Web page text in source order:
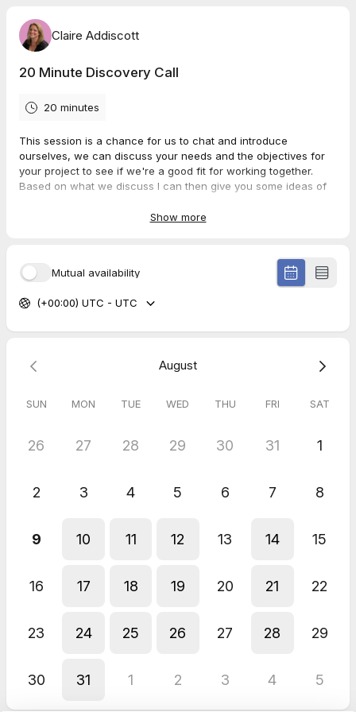
Claire Addiscott
20 Minute Discovery Call
20 minutes
This session is a chance for us to chat and introduce
ourselves, we can discuss your needs and the objectives for
your project to see if we're a good fit for working together.
Based on what we discuss I can then give you some ideas of
I really look forward to meeting you 😁
Show more
Mutual availability
(+00:00) UTC - UTC
August
SUN MON TUE WED THU FRI SAT
26 27 28 29 30 31 1
2 3 4 5 6 7 8
9 10 11 12 13 14 15
16 17 18 19 20 21 22
23 24 25 26 27 28 29
30 31 1 2 3 4 5